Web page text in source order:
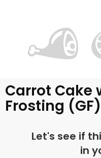
Carrot Cake
Frosting (GF)
Let's see if
in